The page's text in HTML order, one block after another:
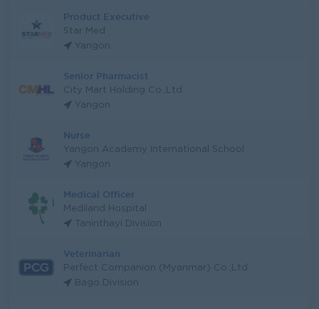
Product Executive
Star Med
Yangon
Senior Pharmacist
City Mart Holding Co.,Ltd
Yangon
Nurse
Yangon Academy International School
Yangon
Medical Officer
Mediland Hospital
Taninthayi Division
Veterinarian
Perfect Companion (Myanmar) Co.,Ltd
Bago Division